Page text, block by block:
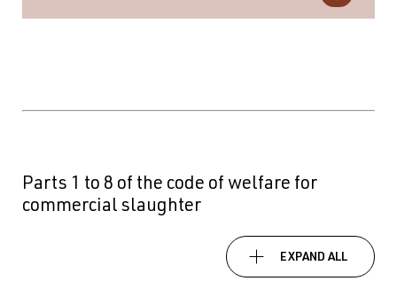
Parts 1 to 8 of the code of welfare for
commercial slaughter
EXPAND ALL